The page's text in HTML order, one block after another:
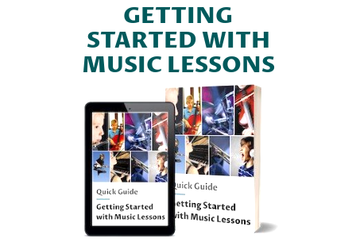
GETTING
STARTED WITH
MUSIC LESSONS